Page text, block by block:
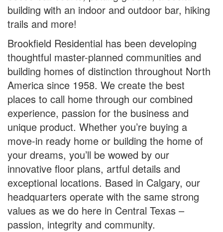
building with an indoor and outdoor bar, hiking
trails and more!
Brookfield Residential has been developing
thoughtful master-planned communities and
building homes of distinction throughout North
America since 1958. We create the best
places to call home through our combined
experience, passion for the business and
unique product. Whether you’re buying a
move-in ready home or building the home of
your dreams, you’ll be wowed by our
innovative floor plans, artful details and
exceptional locations. Based in Calgary, our
headquarters operate with the same strong
values as we do here in Central Texas –
passion, integrity and community.